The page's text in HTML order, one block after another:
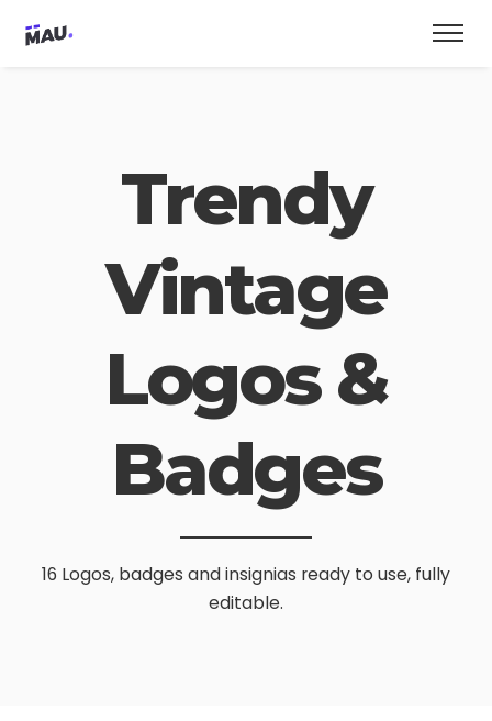
Trendy
Vintage
Logos &
Badges
16 Logos, badges and insignias ready to use, fully
editable.